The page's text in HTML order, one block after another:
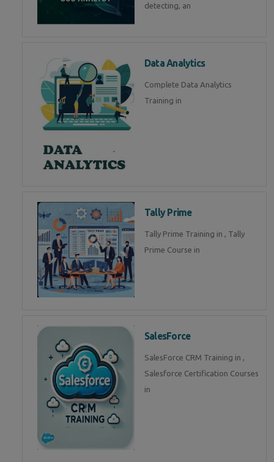
detecting, an
Data Analytics
Complete Data Analytics
Training in
Tally Prime
Tally Prime Training in , Tally
Prime Course in
SalesForce
SalesForce CRM Training in ,
Salesforce Certification Courses
in